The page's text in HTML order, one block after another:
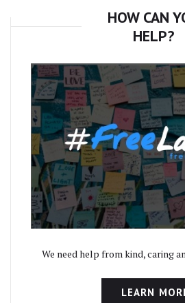
HOW CAN
HELP?
We need help from kind, caring
LEARN